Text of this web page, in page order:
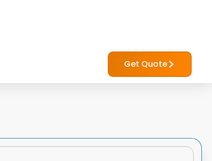
Get Quote